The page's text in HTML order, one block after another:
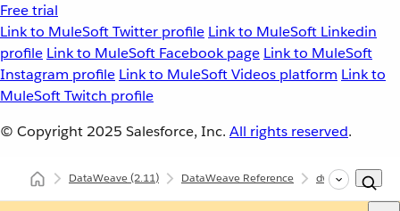
Free trial
Link to MuleSoft Twitter profile Link to MuleSoft Linkedin
profile Link to MuleSoft Facebook page Link to MuleSoft
Instagram profile Link to MuleSoft Videos platform Link to
MuleSoft Twitch profile
© Copyright 2025 Salesforce, Inc. All rights reserved.
DataWeave(2.11) DataWeave Reference dw::Core